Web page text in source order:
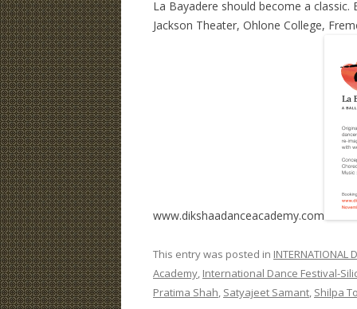
La Bayadere should become a
Jackson Theater, Ohlone College,
www.dikshaadanceacademy.com
This entry was posted in INTERNATIONAL
Academy, International Dance Festival-
Pratima Shah, Satyajeet Samant, Shilpa